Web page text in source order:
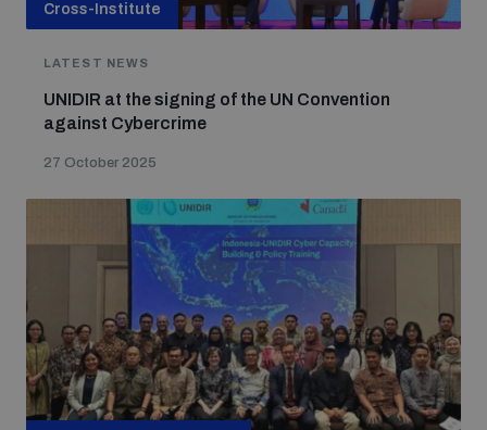
Cross-Institute
LATEST NEWS
UNIDIR at the signing of the UN Convention
against Cybercrime
27 October 2025